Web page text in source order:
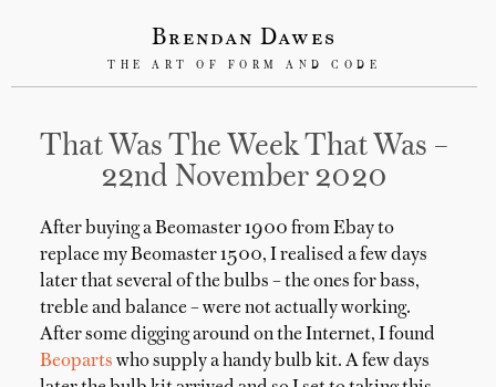
Brendan Dawes
THE ART OF FORM AND CODE
That Was The Week That Was –
22nd November 2020
After buying a Beomaster 1900 from Ebay to
replace my Beomaster 1500, I realised a few days
later that several of the bulbs – the ones for bass,
treble and balance – were not actually working.
After some digging around on the Internet, I found
Beoparts who supply a handy bulb kit. A few days